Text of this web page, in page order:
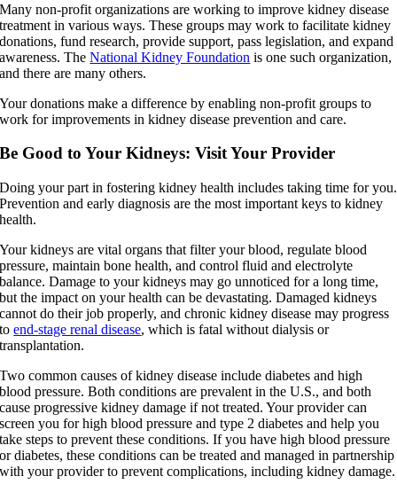
Many non-profit organizations are working to improve kidney disease
treatment in various ways. These groups may work to facilitate kidney
donations, fund research, provide support, pass legislation, and expand
awareness. TheNational Kidney Foundation is one such organization,
and there are many others.
Your donations make a difference by enabling non-profit groups to
work for improvements in kidney disease prevention and care.
Be Good to Your Kidneys: Visit Your Provider
Doing your part in fostering kidney health includes taking time for you.
Prevention and early diagnosis are the most important keys to kidney
health.
Your kidneys are vital organs that filter your blood, regulate blood
pressure, maintain bone health, and control fluid and electrolyte
balance. Damage to your kidneys may go unnoticed for a long time,
but the impact on your health can be devastating. Damaged kidneys
cannot do their job properly, and chronic kidney disease may progress
toend-stage renal disease, which is fatal without dialysis or
transplantation.
Two common causes of kidney disease include diabetes and high
blood pressure. Both conditions are prevalent in the U.S., and both
cause progressive kidney damage if not treated. Your provider can
screen you for high blood pressure and type 2 diabetes and help you
take steps to prevent these conditions. If you have high blood pressure
or diabetes, these conditions can be treated and managed in partnership
with your provider to prevent complications, including kidney damage.